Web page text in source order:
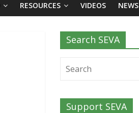
RESOURCES VIDEOS NEWS
Search SEVA
Support SEVA